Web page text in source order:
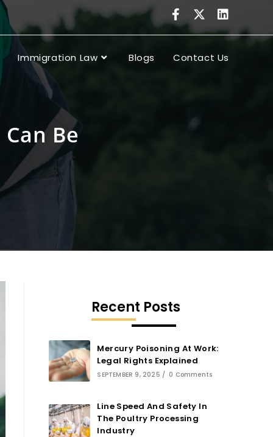
Immigration Law Blogs Contact Us
Be
Recent Posts
Mercury Poisoning At Work:
Legal Rights Explained
SEPTEMBER 9, 2025 / 0 Comments
Line Speed And Safety In
The Poultry Processing
Industry